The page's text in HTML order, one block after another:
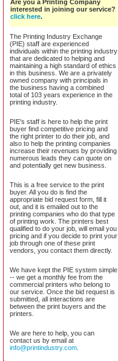
Are you a Printing Company
interested in joining our service?
click here.
The Printing Industry Exchange
(PIE) staff are experienced
individuals within the printing industry
that are dedicated to helping and
maintaining a high standard of ethics
in this business. We are a privately
owned company with principals in
the business having a combined
total of 103 years experience in the
printing industry.
PIE's staff is here to help the print
buyer find competitive pricing and
the right printer to do their job, and
also to help the printing companies
increase their revenues by providing
numerous leads they can quote on
and potentially get new business.
This is a free service to the print
buyer. All you do is find the
appropriate bid request form, fill it
out, and it is emailed out to the
printing companies who do that type
of printing work. The printers best
qualified to do your job, will email you
pricing and if you decide to print your
job through one of these print
vendors, you contact them directly.
We have kept the PIE system simple
-- we get a monthly fee from the
commercial printers who belong to
our service. Once the bid request is
submitted, all interactions are
between the print buyers and the
printers.
We are here to help, you can
contact us by email at
info@printindustry.com